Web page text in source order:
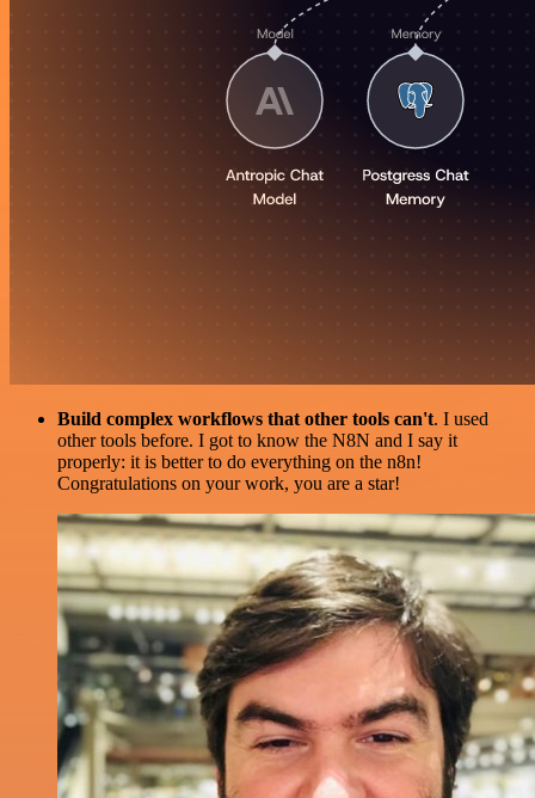
Build complex workflows that other tools can't. I used
other tools before. I got to know the N8N and I say it
properly: it is better to do everything on the n8n!
Congratulations on your work, you are a star!